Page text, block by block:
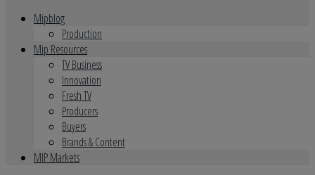
Mipblog
Production
Mip Resources
TV Business
Innovation
Fresh TV
Producers
Buyers
Brands & Content
MIP Markets